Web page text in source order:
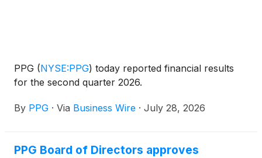
PPG (NYSE:PPG) today reported financial results
for the second quarter 2026.
By PPG · Via Business Wire · July 28, 2026
PPG Board of Directors approves